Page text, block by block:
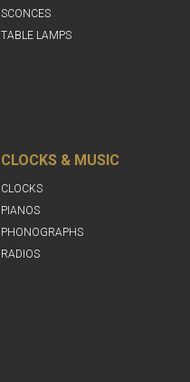
SCONCES
TABLE LAMPS
CLOCKS & MUSIC
CLOCKS
PIANOS
PHONOGRAPHS
RADIOS